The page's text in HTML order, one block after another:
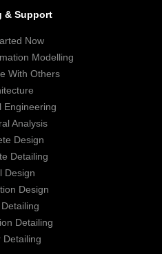
& Support
Now
Modelling
With Others
Engineering
Analysis
Design
Detailing
Design
Design
Detailing
Detailing